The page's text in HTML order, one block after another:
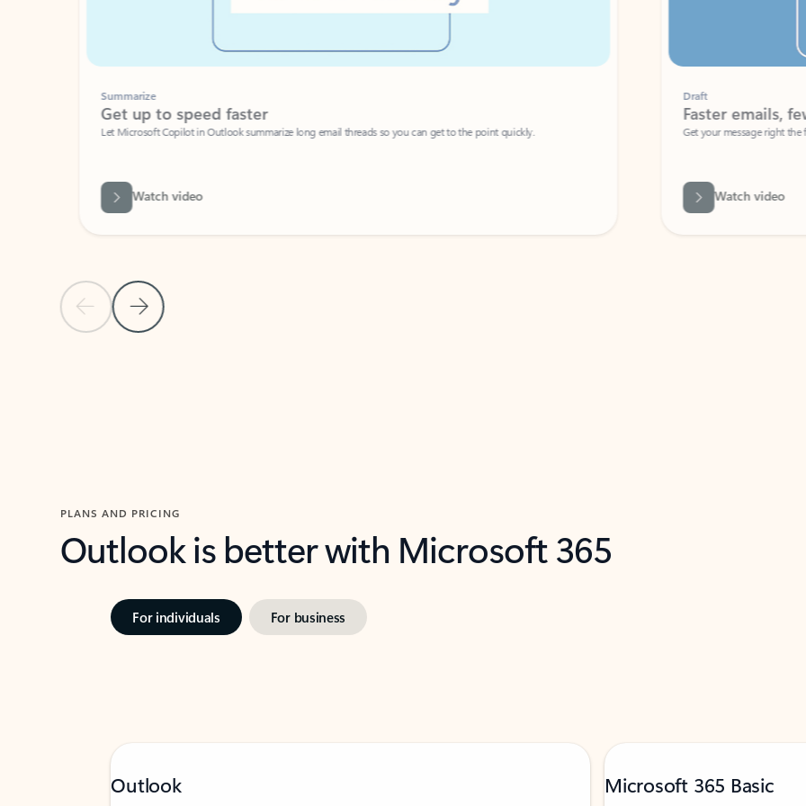
Previous Slide
Next Slide
Summarize
Get up to speed faster ​
Let Microsoft Copilot in Outlook summarize long email threads so you can get to the point quickly.
Watch video
Faster emails, fewer
Get your message right the first time
Watch video
PLANS AND PRICING
Outlook is better with Microsoft 365
For individuals For business
Outlook Microsoft 365 Basic